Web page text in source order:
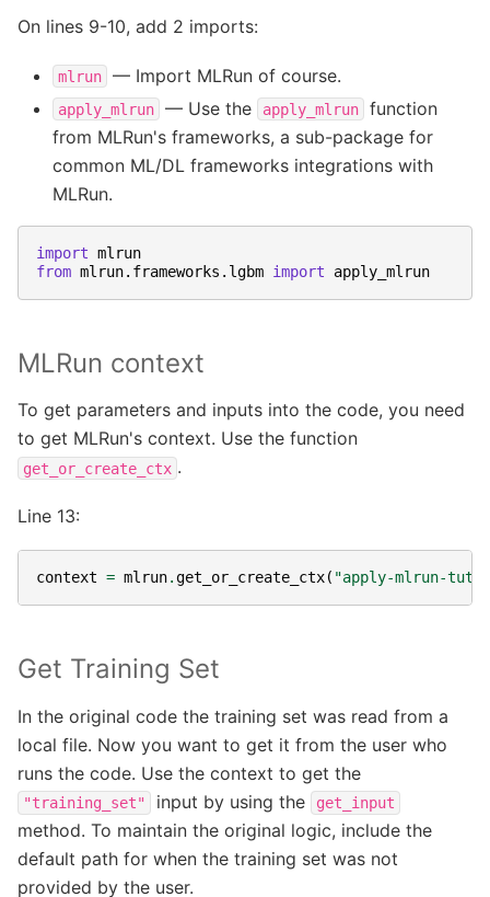
On lines 9-10, add 2 imports:
mlrun — Import MLRun of course.
apply_mlrun — Use the apply_mlrun
function
from MLRun's frameworks, a sub-package for
common ML/DL frameworks integrations with
MLRun.
import mlrun
from mlrun.frameworks.lgbm import apply_mlrun
MLRun context
To get parameters and inputs into the code, you need
to get MLRun's context. Use the function
get_or_create_ctx .
Line 13:
context = mlrun.get_or_create_ctx( "apply-mlrun-
Get Training Set
In the original code the training set was read from a
local file. Now you want to get it from the user who
runs the code. Use the context to get the
"training_set" input by using the get_input
method. To maintain the original logic, include the
default path for when the training set was not
provided by the user.